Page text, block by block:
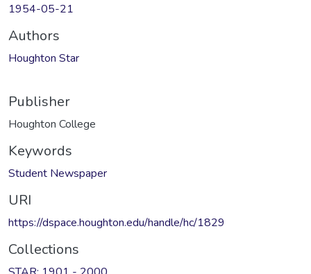
1954-05-21
Authors
Houghton Star
Publisher
Houghton College
Keywords
Student Newspaper
URI
https://dspace.houghton.edu/handle/hc/1829
Collections